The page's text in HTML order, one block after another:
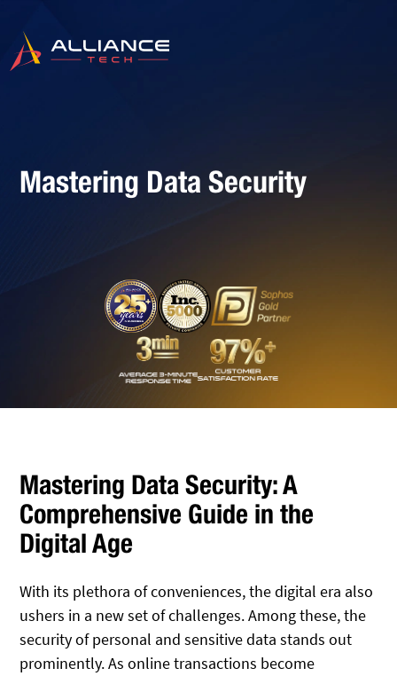
Mastering Data Security
Mastering Data Security: A
Comprehensive Guide in the
Digital Age
With its plethora of conveniences, the digital era also
ushers in a new set of challenges. Among these, the
security of personal and sensitive data stands out
prominently. As online transactions become